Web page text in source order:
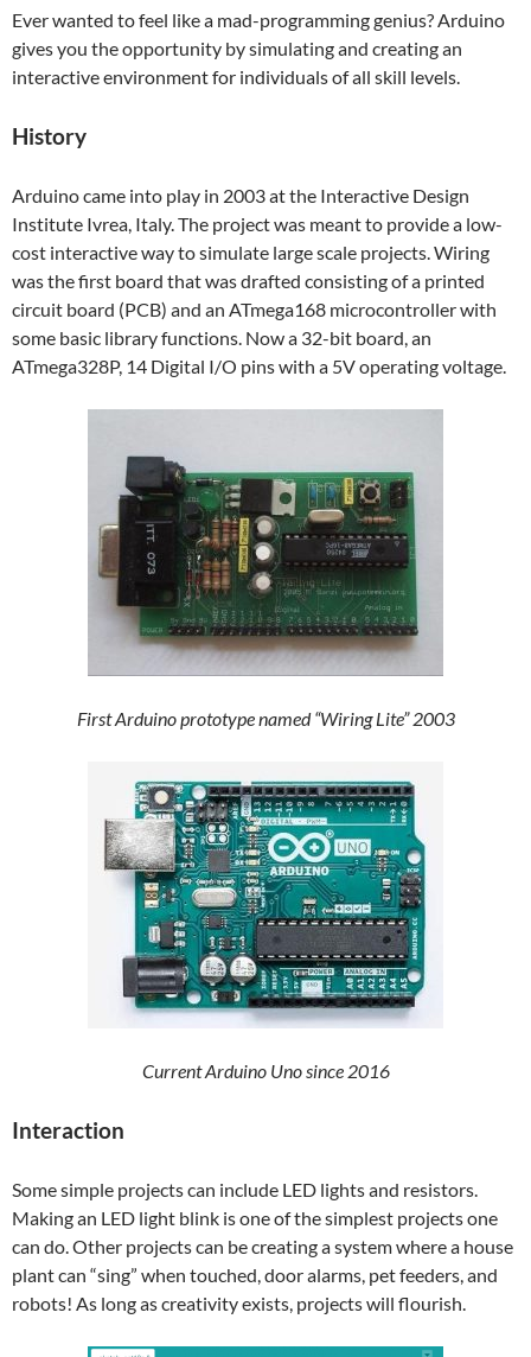
Ever wanted to feel like a mad-programming genius? Arduino
gives you the opportunity by simulating and creating an
interactive environment for individuals of all skill levels.
History
Arduino came into play in 2003 at the Interactive Design
Institute Ivrea, Italy. The project was meant to provide a low-
cost interactive way to simulate large scale projects. Wiring
was the first board that was drafted consisting of a printed
circuit board (PCB) and an ATmega168 microcontroller with
some basic library functions. Now a 32-bit board, an
ATmega328P, 14 Digital I/O pins with a 5V operating voltage.
First Arduino prototype named “Wiring Lite” 2003
Current Arduino Uno since 2016
Interaction
Some simple projects can include LED lights and resistors.
Making an LED light blink is one of the simplest projects one
can do. Other projects can be creating a system where a house
plant can “sing” when touched, door alarms, pet feeders, and
robots! As long as creativity exists, projects will flourish.